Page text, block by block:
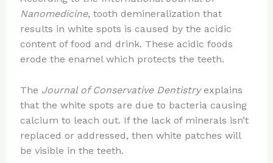
Nanomedicine, tooth demineralization that
results in white spots is caused by the acidic
content of food and drink. These acidic foods
erode the enamel which protects the teeth.
The Journal of Conservative Dentistry explains
that the white spots are due to bacteria causing
calcium to leach out. If the lack of minerals isn’t
replaced or addressed, then white patches will
be visible in the teeth.